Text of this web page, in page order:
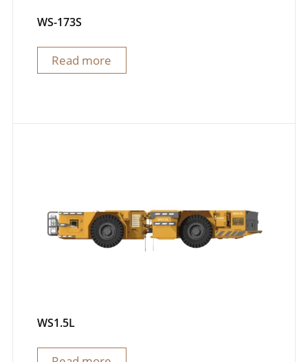
WS-173S
Read more
WS1.5L